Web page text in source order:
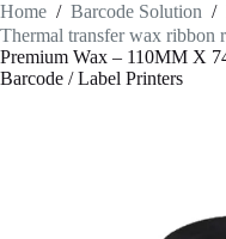
Home / Barcode Solution /
Thermal transfer wax ribbon
Premium Wax – 110MM X
Barcode / Label Printers